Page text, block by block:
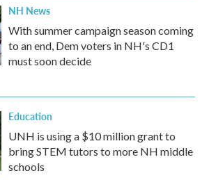
NH News
With summer campaign season coming
to an end, Dem voters in NH's CD1
must soon decide
Education
UNH is using a $10 million grant to
bring STEM tutors to more NH middle
schools